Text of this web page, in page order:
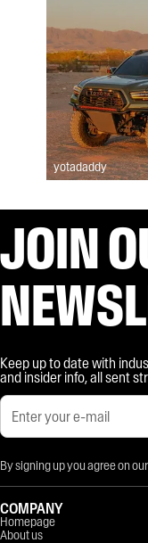
yotadaddy
JOIN
Keep up to date with
and insider info, all sent
By signing up you agree on our
COMPANY
Homepage
About us